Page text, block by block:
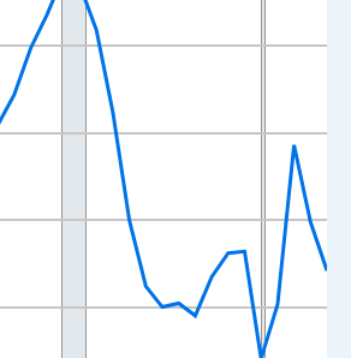
displaying xAxis. Data ranges from
displaying Thousands of Chained 2017